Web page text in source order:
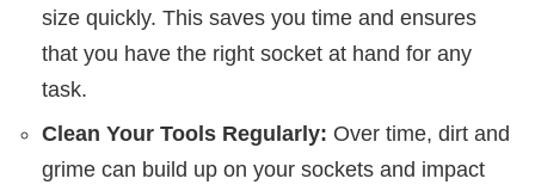
size quickly. This saves you time and ensures
that you have the right socket at hand for any
task.
Clean Your Tools Regularly: Over time, dirt and
grime can build up on your sockets and impact